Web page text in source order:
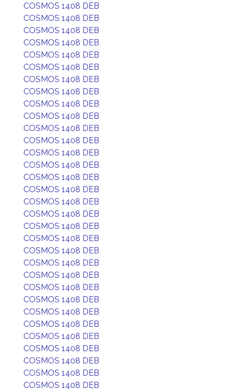
COSMOS 1408 DEB
COSMOS 1408 DEB
COSMOS 1408 DEB
COSMOS 1408 DEB
COSMOS 1408 DEB
COSMOS 1408 DEB
COSMOS 1408 DEB
COSMOS 1408 DEB
COSMOS 1408 DEB
COSMOS 1408 DEB
COSMOS 1408 DEB
COSMOS 1408 DEB
COSMOS 1408 DEB
COSMOS 1408 DEB
COSMOS 1408 DEB
COSMOS 1408 DEB
COSMOS 1408 DEB
COSMOS 1408 DEB
COSMOS 1408 DEB
COSMOS 1408 DEB
COSMOS 1408 DEB
COSMOS 1408 DEB
COSMOS 1408 DEB
COSMOS 1408 DEB
COSMOS 1408 DEB
COSMOS 1408 DEB
COSMOS 1408 DEB
COSMOS 1408 DEB
COSMOS 1408 DEB
COSMOS 1408 DEB
COSMOS 1408 DEB
COSMOS 1408 DEB